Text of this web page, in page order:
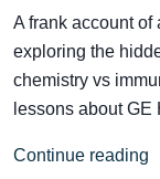
A frank account of
exploring the
chemistry vs
lessons about
Continue reading